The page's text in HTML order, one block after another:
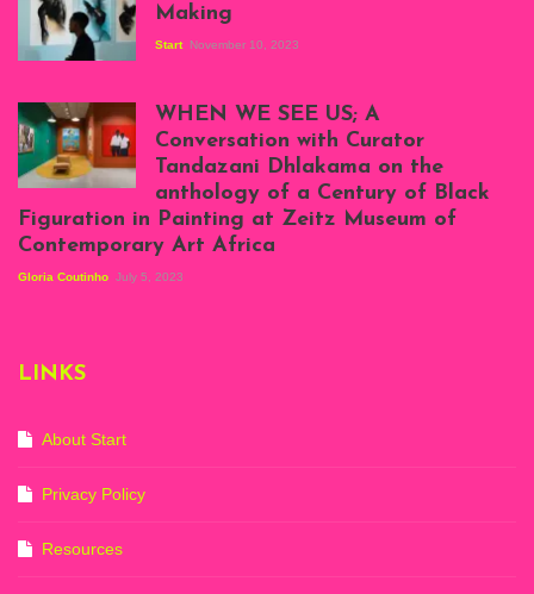
Atenyi's open studio
at Silhouette
Projects, August
2023
Making
Start November 10, 2023
Exhibition View:
When We See Us: A
Century of Black
Figuration In
September 2023)
Marsh
WHEN WE SEE US; A
Conversation with Curator
Tandazani Dhlakama on the
anthology of a Century of Black
Figuration in Painting at Zeitz Museum of
Contemporary Art Africa
Gloria Coutinho July 5, 2023
LINKS
About Start
Privacy Policy
Resources